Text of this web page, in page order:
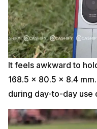
It feels awkward to
168.5 x 80.5 x 8.4
during day-to-day use